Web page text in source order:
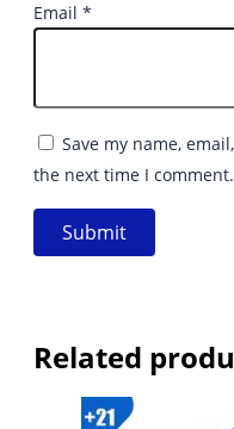
Email *
Save my name,
the next time I comment.
Related